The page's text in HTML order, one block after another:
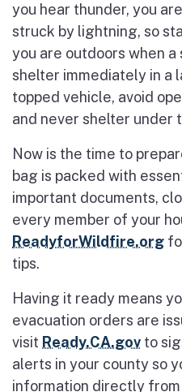
you hear thunder, you
struck by lightning, so
you are outdoors when
shelter immediately in a
topped vehicle, avoid
and never shelter under
Now is the time to
bag is packed with
important documents,
every member of your
ReadyforWildfire.org
tips.
Having it ready means
evacuation orders are
visit Ready.CA.gov to
alerts in your county so
information directly